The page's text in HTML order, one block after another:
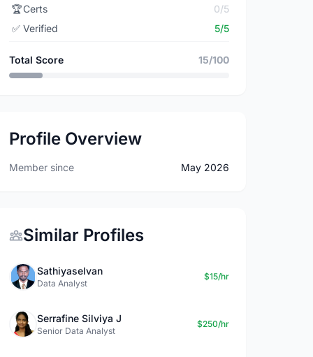
🏆Certs
0/5
✅ Verified 5/5
Total Score 15/100
Profile Overview
Member since May 2026
Similar Profiles
Sathiyaselvan
Data Analyst
$15/hr
Serrafine Silviya J
Senior Data Analyst
$250/hr